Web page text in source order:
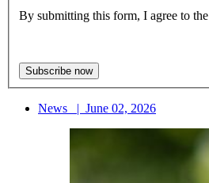
By submitting this form, I agree to the
News | June 02, 2026